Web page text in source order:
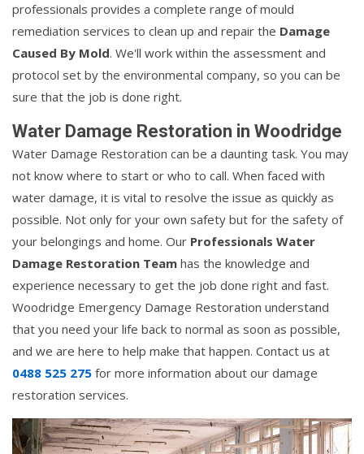
professionals provides a complete range of mould
remediation services to clean up and repair the Damage
Caused By Mold. We'll work within the assessment and
protocol set by the environmental company, so you can be
sure that the job is done right.
Water Damage Restoration in Woodridge
Water Damage Restoration can be a daunting task. You may
not know where to start or who to call. When faced with
water damage, it is vital to resolve the issue as quickly as
possible. Not only for your own safety but for the safety of
your belongings and home. Our Professionals Water
Damage Restoration Team has the knowledge and
experience necessary to get the job done right and fast.
Woodridge Emergency Damage Restoration understand
that you need your life back to normal as soon as possible,
and we are here to help make that happen. Contact us at
0488 525 275 for more information about our damage
restoration services.